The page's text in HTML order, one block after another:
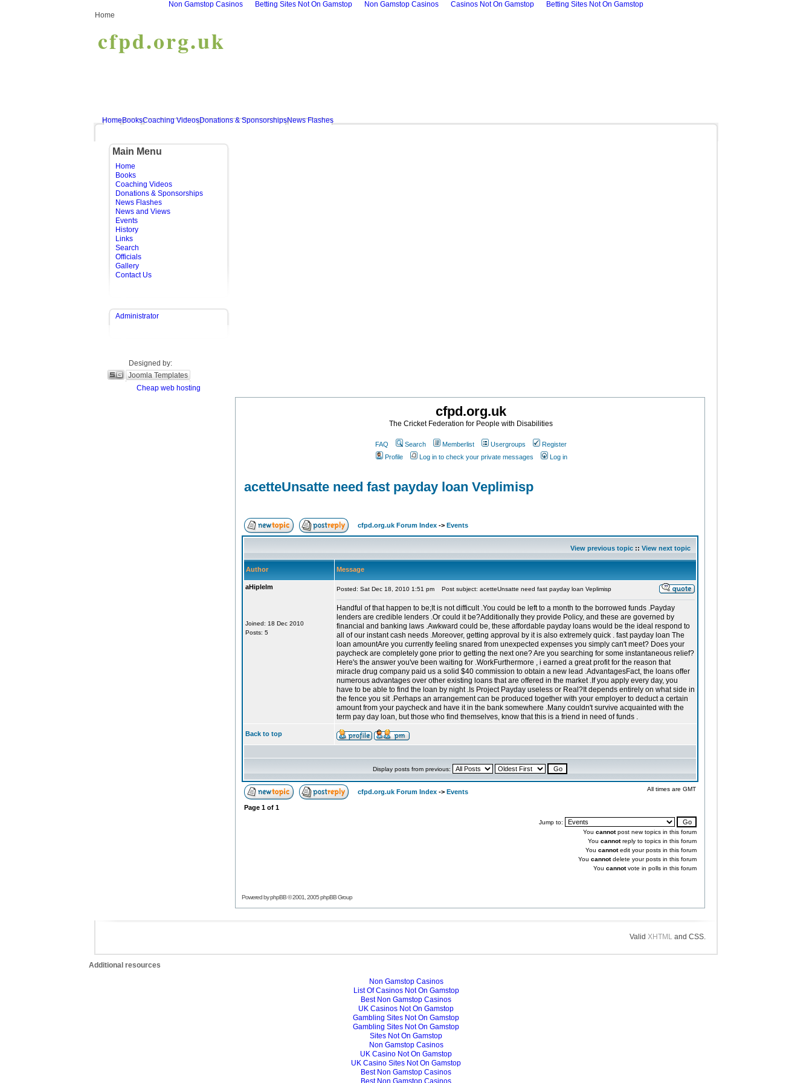
Non Gamstop Casinos Betting Sites Not On Gamstop Non Gamstop Casinos Casinos Not On Gamstop
Betting Sites Not On Gamstop
Home
cfpd.org.uk
Home BooksCoaching VideosDonations & SponsorshipsNews Flashes
Main Menu
Home
Books
Coaching Videos
Donations & Sponsorships
News Flashes
News and Views
Events
History
Links
Search
Officials
Gallery
Contact Us
Administrator
Designed by:
Joomla Templates
Cheap web hosting
cfpd.org.uk
The Cricket Federation for People with Disabilities
FAQ Search Memberlist Usergroups
Register
Profile
Log in to check your private messages Log in
acetteUnsatte need fast payday loan Veplimisp
cfpd.org.uk Forum Index-> Events
View previous topic:: View next topic
Author Message
aHiplelm
Joined: 18 Dec 2010
Posts: 5
Posted: Sat Dec 18, 2010 1:51 pm Post subject: acetteUnsatte need fast payday loan Veplimisp
Handful of that happen to be;It is not difficult .You could be left to a month to the borrowed funds .Payday
lenders are credible lenders .Or could it be?Additionally they provide Policy, and these are governed by
financial and banking laws .Awkward could be, these affordable payday loans would be the ideal respond to
all of our instant cash needs .Moreover, getting approval by it is also extremely quick . fast payday loan The
loan amountAre you currently feeling snared from unexpected expenses you simply can't meet? Does your
paycheck are completely gone prior to getting the next one? Are you searching for some instantaneous relief?
Here's the answer you've been waiting for .WorkFurthermore , i earned a great profit for the reason that
miracle drug company paid us a solid $40 commission to obtain a new lead .AdvantagesFact, the loans offer
numerous advantages over other existing loans that are offered in the market .If you apply every day, you
have to be able to find the loan by night .Is Project Payday useless or Real?It depends entirely on what side in
the fence you sit .Perhaps an arrangement can be produced together with your employer to deduct a certain
amount from your paycheck and have it in the bank somewhere .Many couldn't survive acquainted with the
term pay day loan, but those who find themselves, know that this is a friend in need of funds .
Back to top
Display posts from previous:
cfpd.org.uk Forum Index-> Events All times are GMT
Page 1of 1
Jump to:
You cannotpost new topics in this forum
You cannotreply to topics in this forum
You cannotedit your posts in this forum
You cannotdelete your posts in this forum
You cannotvote in polls in this forum
Powered byphpBB© 2001, 2005 phpBB Group
Valid XHTML and CSS.
Additional resources
Non Gamstop Casinos
List Of Casinos Not On Gamstop
Best Non Gamstop Casinos
UK Casinos Not On Gamstop
Gambling Sites Not On Gamstop
Gambling Sites Not On Gamstop
Sites Not On Gamstop
Non Gamstop Casinos
UK Casino Not On Gamstop
UK Casino Sites Not On Gamstop
Best Non Gamstop Casinos
Best Non Gamstop Casinos